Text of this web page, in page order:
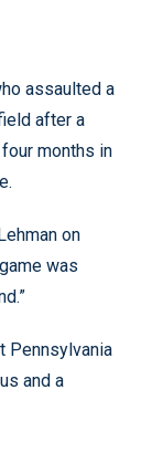
assaulted a
after a
months in
on
was
Pennsylvania
and a